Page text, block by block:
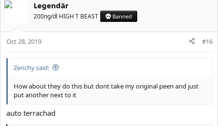
this is the probably only surgery so far which can potentially give
you what you want
Legendär
200ng/dl HIGH T BEAST Banned
Oct 28, 2019 #16
Zenchy said:
How about they do this but dont take my original peen and just
put another next to it
auto terrachad